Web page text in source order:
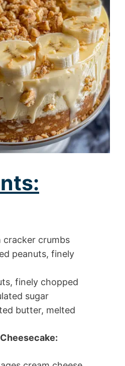
cracker crumbs
peanuts, finely
finely chopped
sugar
butter, melted